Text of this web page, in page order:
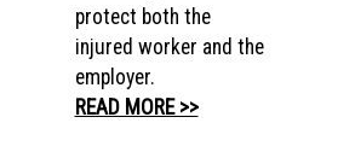
protect both the
injured worker and the
employer.
READ MORE >>